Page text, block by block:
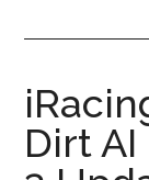
Dirt AI